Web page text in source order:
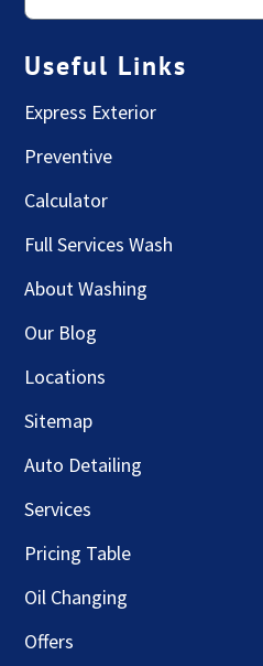
Useful Links
Express Exterior
Preventive
Calculator
Full Services Wash
About Washing
Our Blog
Locations
Sitemap
Auto Detailing
Services
Pricing Table
Oil Changing
Offers